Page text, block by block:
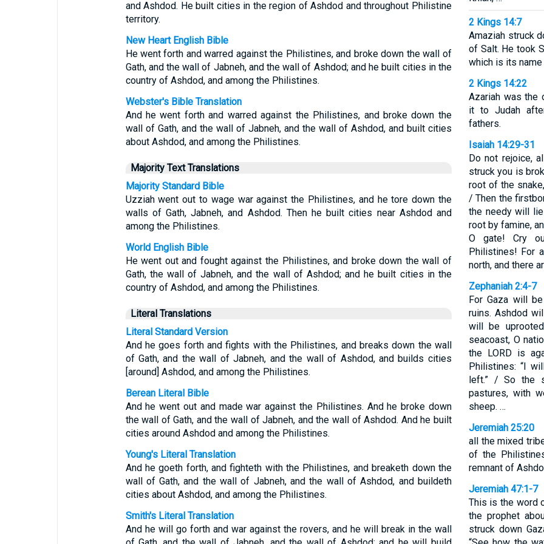
and Ashdod. He built cities in the region of Ashdod and throughout Philistine
territory.
New Heart English Bible
He went forth and warred against the Philistines, and broke down the wall of
Gath, and the wall of Jabneh, and the wall of Ashdod; and he built cities in the
country of Ashdod, and among the Philistines.
Webster's Bible Translation
And he went forth and warred against the Philistines, and broke down the
wall of Gath, and the wall of Jabneh, and the wall of Ashdod, and built cities
about Ashdod, and among the Philistines.
Majority Text Translations
Majority Standard Bible
Uzziah went out to wage war against the Philistines, and he tore down the
walls of Gath, Jabneh, and Ashdod. Then he built cities near Ashdod and
among the Philistines.
World English Bible
He went out and fought against the Philistines, and broke down the wall of
Gath, the wall of Jabneh, and the wall of Ashdod; and he built cities in the
country of Ashdod, and among the Philistines.
Literal Translations
Literal Standard Version
And he goes forth and fights with the Philistines, and breaks down the wall
of Gath, and the wall of Jabneh, and the wall of Ashdod, and builds cities
[around] Ashdod, and among the Philistines.
Berean Literal Bible
And he went out and made war against the Philistines. And he broke down
the wall of Gath, and the wall of Jabneh, and the wall of Ashdod. And he built
cities around Ashdod and among the Philistines.
Young's Literal Translation
And he goeth forth, and fighteth with the Philistines, and breaketh down the
wall of Gath, and the wall of Jabneh, and the wall of Ashdod, and buildeth
cities about Ashdod, and among the Philistines.
Smith's Literal Translation
And he will go forth and war against the rovers, and he will break in the wall
2 Kings 14:7
Amaziah struck
of Salt. He took
which is its
2 Kings 14:22
Azariah was the
it to Judah
fathers.
Isaiah 14:29-31
Do not rejoice,
struck you is
root of the
/ Then the
the needy will
root by famine,
O gate! Cry
Philistines! For
north, and there
Zephaniah 2:4-7
For Gaza will
ruins. Ashdod
will be
seacoast, O
the LORD is
Philistines: “I
left.” / So the
pastures, with
sheep. …
Jeremiah 25:20
all the mixed
of the
remnant of
Jeremiah 47:1-7
This is the word
the prophet
struck down